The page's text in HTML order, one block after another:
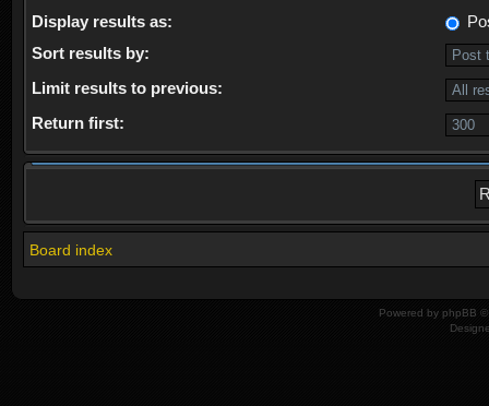
Display results as:
Sort results by:
Limit results to previous:
Return first:
Board index
Powered by phpBB ©